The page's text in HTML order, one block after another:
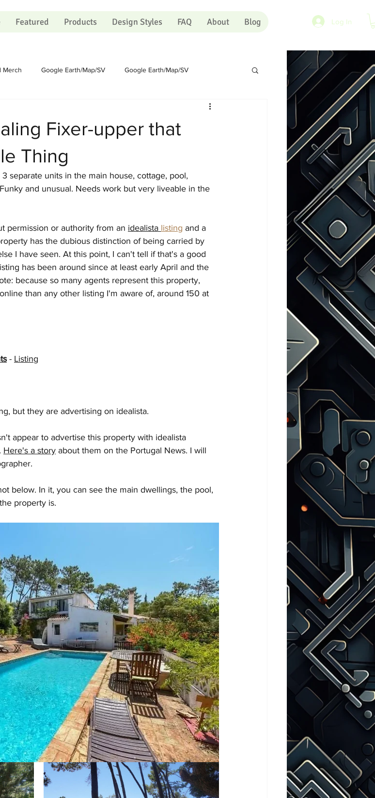
Featured Products Design Styles FAQ About Blog Log In
Merch Google Earth/Map/SV Google Earth/Map/SV
Portugal
The Process The Process Artists Artists Pink Eye
Fixer-upper that
Thing
separate units in the main house, cottage, pool,
and unusual. Needs work but very liveable in the
permission or authority from an idealista listing and a
has the dubious distinction of being carried by
I have seen. At this point, I can't tell if that's a good
has been around since at least early April and the
because so many agents represent this property,
than any other listing I'm aware of, around 150 at
- Listing
but they are advertising on idealista.
appear to advertise this property with idealista
Here's a story about them on the Portugal News. I will
below. In it, you can see the main dwellings, the pool,
property is.